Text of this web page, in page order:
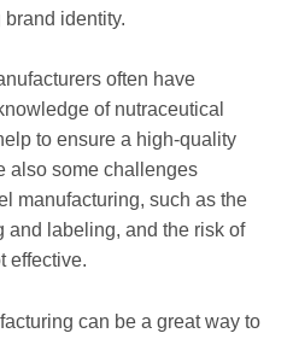
identity.
often have
of nutraceutical
to ensure a high-quality
also some challenges
manufacturing, such as the
and labeling, and the risk of
effective.
can be a great way to